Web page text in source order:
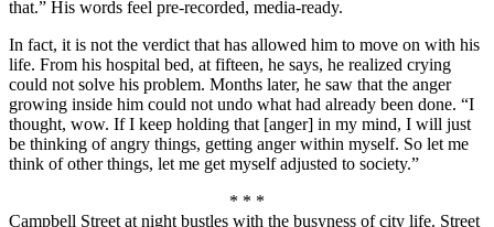
that.” His words feel pre-recorded, media-ready.
In fact, it is not the verdict that has allowed him to move on with his
life. From his hospital bed, at fifteen, he says, he realized crying
could not solve his problem. Months later, he saw that the anger
growing inside him could not undo what had already been done. “I
thought, wow. If I keep holding that [anger] in my mind, I will just
be thinking of angry things, getting anger within myself. So let me
think of other things, let me get myself adjusted to society.”
* * *
Campbell Street at night bustles with the busyness of city life. Street